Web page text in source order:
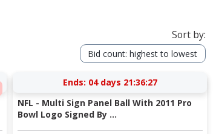
Sort by:
Bid count: highest to lowest
Ends: 04 days 21:36:27
NFL - Multi Sign Panel Ball With 2011 Pro
Bowl Logo Signed By ...